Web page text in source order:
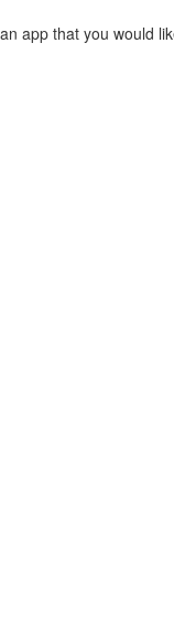
app that you would